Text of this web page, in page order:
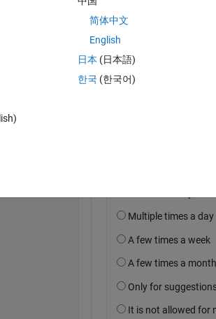
简体中文
English
日本 (日本語)
한국 (한국어)